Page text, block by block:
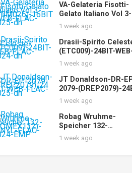
VA-Gelateria Fisotti-
Gelato Italiano Vol 3-
(QBM026)-16BIT-WEB-
FLAC-2025-dh
1 week ago
Drasii-Spirito
(ETC009)-24BIT-
FLAC-2024-dh
1 week ago
JT Donaldson-DR-
2079-(DREP2079)-
WEB-FLAC-2025-dh
1 week ago
Robag Wruhme-
Speicher 132-
(KOMEX132)-VINYL-
FLAC-2024-EMP
1 week ago